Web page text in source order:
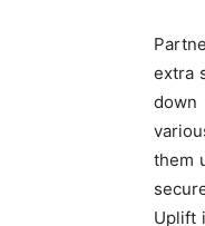
extra
down
them
Uplift